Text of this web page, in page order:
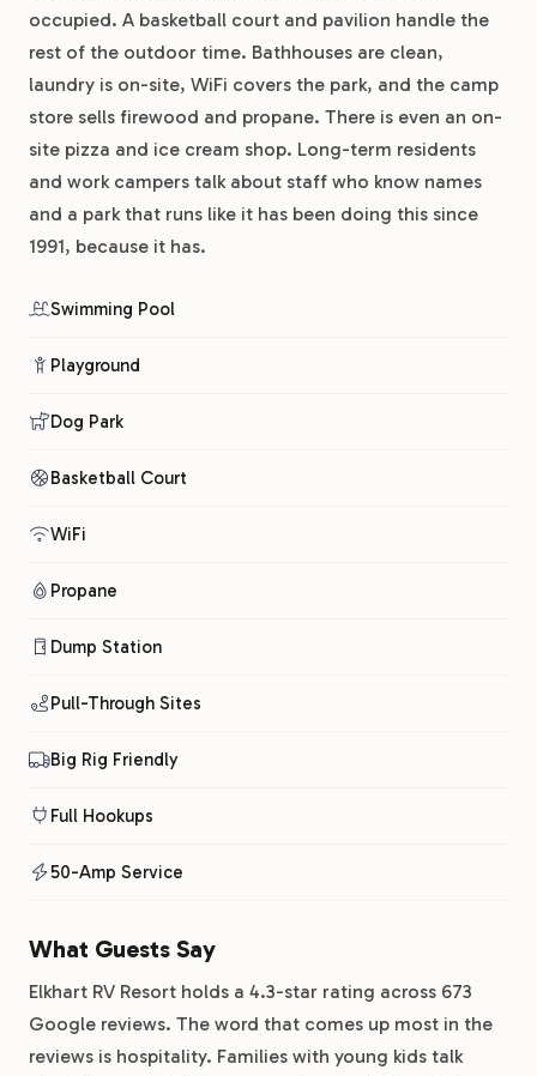
occupied. A basketball court and pavilion handle the
rest of the outdoor time. Bathhouses are clean,
laundry is on-site, WiFi covers the park, and the camp
store sells firewood and propane. There is even an on-
site pizza and ice cream shop. Long-term residents
and work campers talk about staff who know names
and a park that runs like it has been doing this since
1991, because it has.
Swimming Pool
Playground
Dog Park
Basketball Court
WiFi
Propane
Dump Station
Pull-Through Sites
Big Rig Friendly
Full Hookups
50-Amp Service
What Guests Say
Elkhart RV Resort holds a 4.3-star rating across 673
Google reviews. The word that comes up most in the
reviews is hospitality. Families with young kids talk